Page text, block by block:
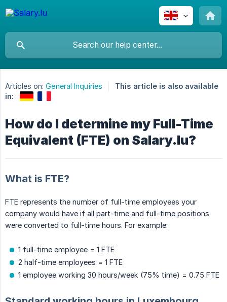
Articles on: General Inquiries
This article is also available
in:
How do I determine my Full-Time
Equivalent (FTE) on Salary.lu?
What is FTE?
FTE represents the number of full-time employees your
company would have if all part-time and full-time positions
were converted to full-time hours. For example:
1 full-time employee = 1 FTE
2 half-time employees = 1 FTE
1 employee working 30 hours/week (75% time) = 0.75 FTE